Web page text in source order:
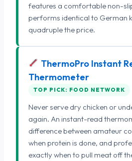
features a comfortable non-
performs identical to German
quadruple the price.
ThermoPro Instant
Thermometer
TOP PICK: FOOD NETWORK
Never serve dry chicken or
again. An instant-read
difference between amateur
when protein is done, and
exactly when to pull meat off